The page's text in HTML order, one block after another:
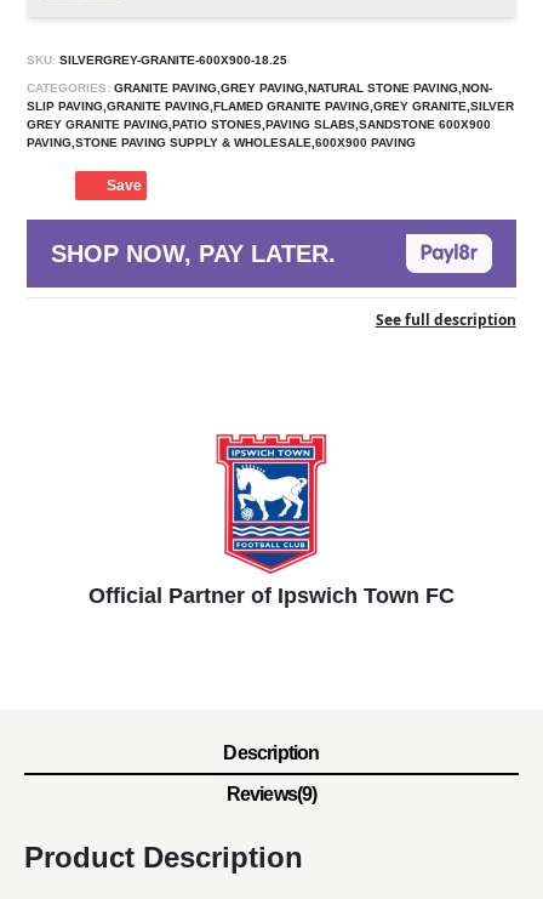
SKU: SILVERGREY-GRANITE-600X900-18.25
CATEGORIES: GRANITE PAVING,GREY PAVING,NATURAL STONE PAVING,NON-
SLIP PAVING,GRANITE PAVING,FLAMED GRANITE PAVING,GREY GRANITE,SILVER
GREY GRANITE PAVING,PATIO STONES,PAVING SLABS,SANDSTONE 600X900
PAVING,STONE PAVING SUPPLY & WHOLESALE,600X900 PAVING
Save
SHOP NOW, PAY LATER.
See full description
Official Partner of Ipswich Town FC
Description
Reviews(9)
Product Description